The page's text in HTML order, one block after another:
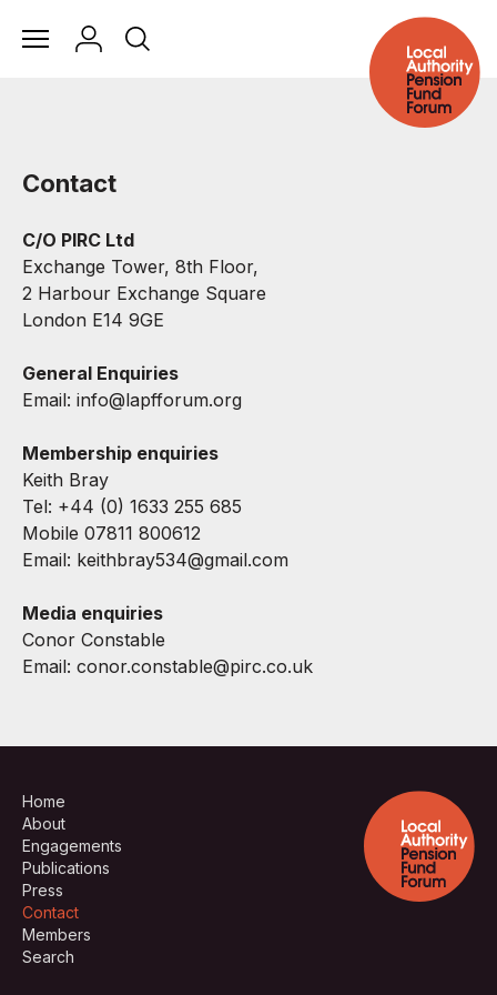
Contact
C/O PIRC Ltd
Exchange Tower, 8th Floor,
2 Harbour Exchange Square
London E14 9GE
General Enquiries
Email: info@lapfforum.org
Membership enquiries
Keith Bray
Tel: +44 (0) 1633 255 685
Mobile 07811 800612
Email: keithbray534@gmail.com
Media enquiries
Conor Constable
Email: conor.constable@pirc.co.uk
Home
About
Engagements
Publications
Press
Contact
Members
Search